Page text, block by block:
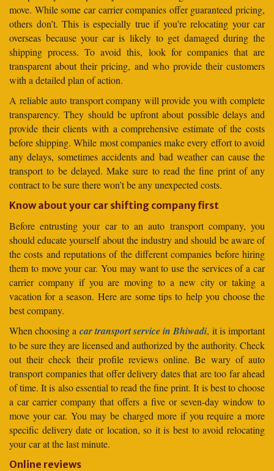
move. While some car carrier companies offer guaranteed pricing,
others don’t. This is especially true if you’re relocating your car
overseas because your car is likely to get damaged during the
shipping process. To avoid this, look for companies that are
transparent about their pricing, and who provide their customers
with a detailed plan of action.
A reliable auto transport company will provide you with complete
transparency. They should be upfront about possible delays and
provide their clients with a comprehensive estimate of the costs
before shipping. While most companies make every effort to avoid
any delays, sometimes accidents and bad weather can cause the
transport to be delayed. Make sure to read the fine print of any
contract to be sure there won’t be any unexpected costs.
Know about your car shifting company first
Before entrusting your car to an auto transport company, you
should educate yourself about the industry and should be aware of
the costs and reputations of the different companies before hiring
them to move your car. You may want to use the services of a car
carrier company if you are moving to a new city or taking a
vacation for a season. Here are some tips to help you choose the
best company.
When choosing a car transport service in Bhiwadi, it is important
to be sure they are licensed and authorized by the authority. Check
out their check their profile reviews online. Be wary of auto
transport companies that offer delivery dates that are too far ahead
of time. It is also essential to read the fine print. It is best to choose
a car carrier company that offers a five or seven-day window to
move your car. You may be charged more if you require a more
specific delivery date or location, so it is best to avoid relocating
your car at the last minute.
Online reviews